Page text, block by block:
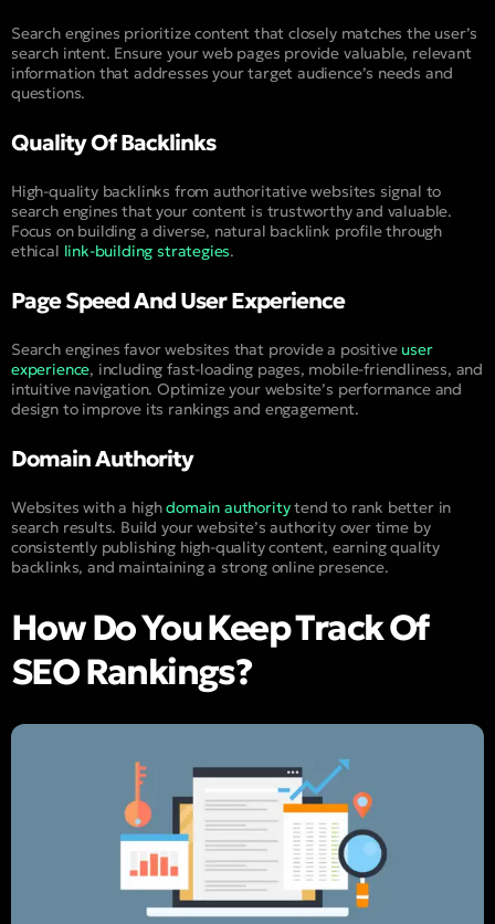
Search engines prioritize content that closely matches the user’s
search intent. Ensure your web pages provide valuable, relevant
information that addresses your target audience’s needs and
questions.
Quality Of Backlinks
High-quality backlinks from authoritative websites signal to
search engines that your content is trustworthy and valuable.
Focus on building a diverse, natural backlink profile through
ethical link-building strategies.
Page Speed And User Experience
Search engines favor websites that provide a positive user
experience, including fast-loading pages, mobile-friendliness, and
intuitive navigation. Optimize your website’s performance and
design to improve its rankings and engagement.
Domain Authority
Websites with a highdomain authoritytend to rank better in
search results. Build your website’s authority over time by
consistently publishing high-quality content, earning quality
backlinks, and maintaining a strong online presence.
How Do You Keep Track Of
SEO Rankings?